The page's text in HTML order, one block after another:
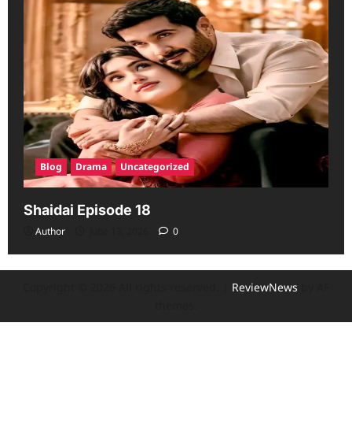
Blog Drama Uncategorized
Shaidai Episode 18
Author 0
ReviewNews